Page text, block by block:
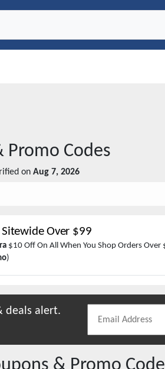
Promo Codes
on Aug 7, 2026
Over $99
$10 Off On All When You Shop Orders Over
)
deals alert.